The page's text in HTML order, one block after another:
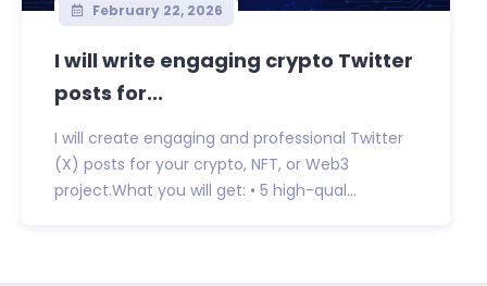
February 22, 2026
I will write engaging crypto Twitter
posts for...
I will create engaging and professional Twitter
(X) posts for your crypto, NFT, or Web3
project.What you will get: • 5 high-qual...